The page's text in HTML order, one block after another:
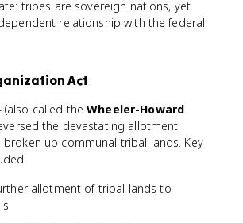
tribes are sovereign nations, yet
relationship with the federal
Act
(also called theWheeler-Howard
the devastating allotment
up communal tribal lands. Key
allotment of tribal lands to